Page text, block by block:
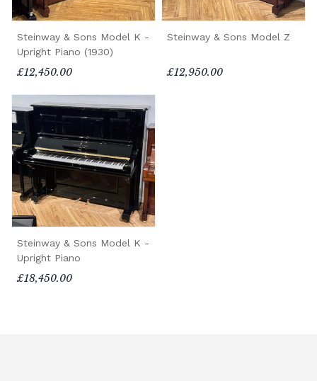
Steinway & Sons Model K -
Upright Piano (1930)
£12,450.00
Steinway & Sons Model Z
£12,950.00
Steinway & Sons Model K -
Upright Piano
£18,450.00